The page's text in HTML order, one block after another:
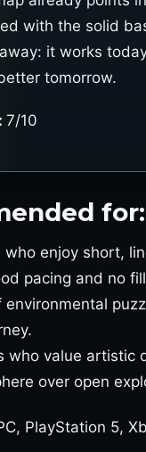
with the solid
it works
tomorrow.
7/10
for:
who enjoy short,
pacing and no
environmental
who value artistic
over open
PlayStation 5,